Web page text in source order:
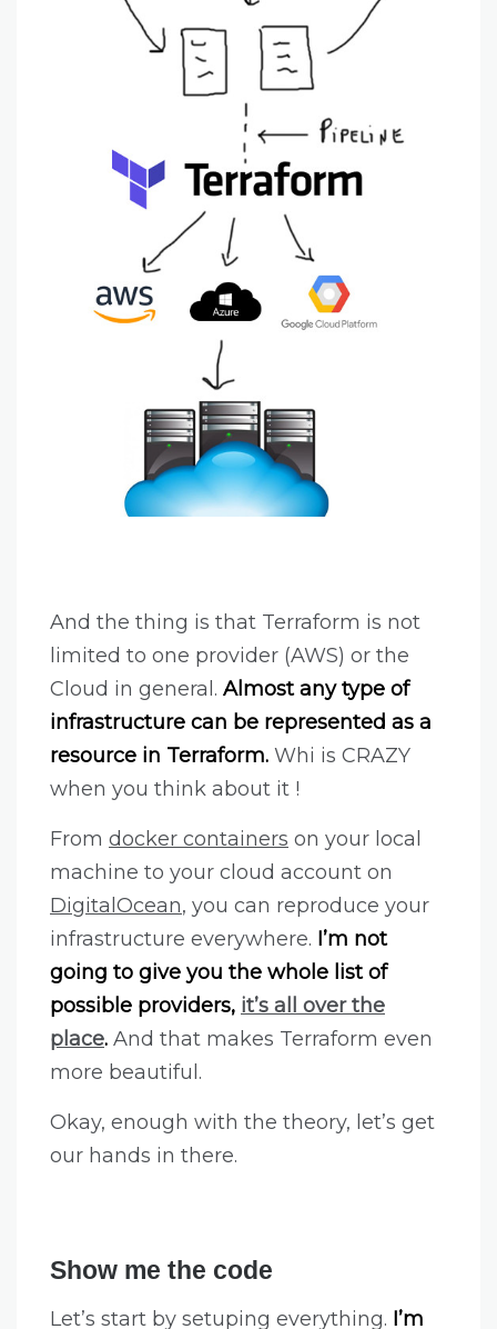
And the thing is that Terraform is not
limited to one provider (AWS) or the
Cloud in general. Almost any type of
infrastructure can be represented as a
resource in Terraform. Whi is CRAZY
when you think about it !
From docker containers on your local
machine to your cloud account on
DigitalOcean, you can reproduce your
infrastructure everywhere. I’m not
going to give you the whole list of
possible providers, it’s all over the
place. And that makes Terraform even
more beautiful.
Okay, enough with the theory, let’s get
our hands in there.
Show me the code
Let’s start by setuping everything. I’m